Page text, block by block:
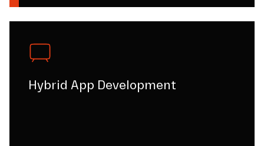
Hybrid App Development